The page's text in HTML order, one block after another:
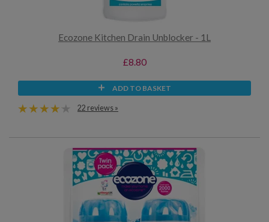
Ecozone Kitchen Drain Unblocker - 1L
£8.80
ADD TO BASKET
22 reviews »